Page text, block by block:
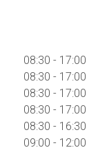
08:30 - 17:00
08:30 - 17:00
08:30 - 17:00
08:30 - 17:00
08:30 - 16:30
09:00 - 12:00